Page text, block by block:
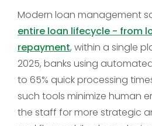
Modern loan management
entire loan lifecycle - from
repayment, within a single
2025, banks using
to 65% quick processing
such tools minimize human
the staff for more strategic